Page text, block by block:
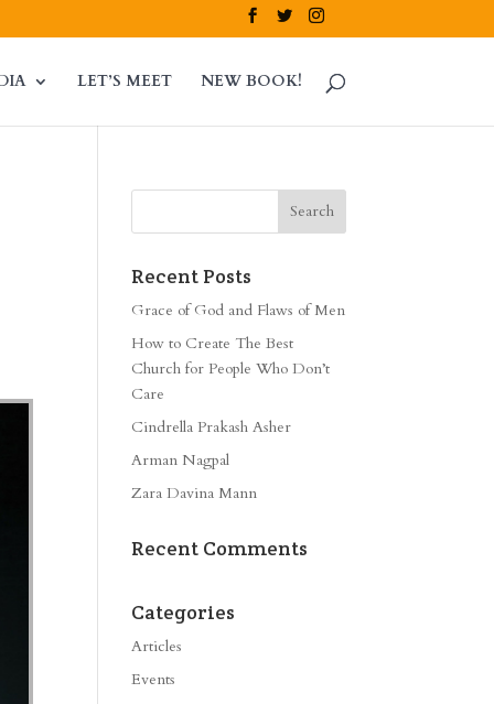
LET’S MEET NEW BOOK!
Recent Posts
Grace of God and Flaws of Men
How to Create The Best
Church for People Who Don’t
Care
Cindrella Prakash Asher
Arman Nagpal
Zara Davina Mann
Recent Comments
Categories
Articles
Events